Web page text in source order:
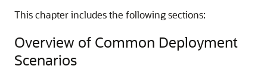
This chapter includes the following sections:
Overview of Common Deployment
Scenarios